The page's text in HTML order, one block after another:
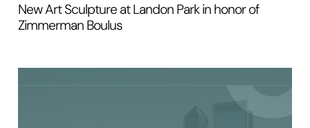
New Art Sculpture at Landon Park in honor of
Zimmerman Boulus